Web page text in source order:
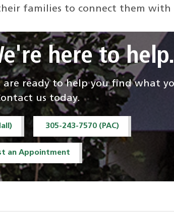
families to connect them with
here to help.
are ready to help you find what
us today.
305-243-7570 (PAC)
an Appointment